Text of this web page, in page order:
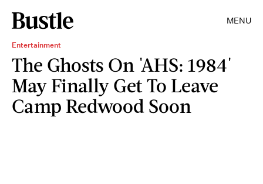
MENU
Entertainment
The Ghosts On 'AHS: 1984'
May Finally Get To Leave
Camp Redwood Soon